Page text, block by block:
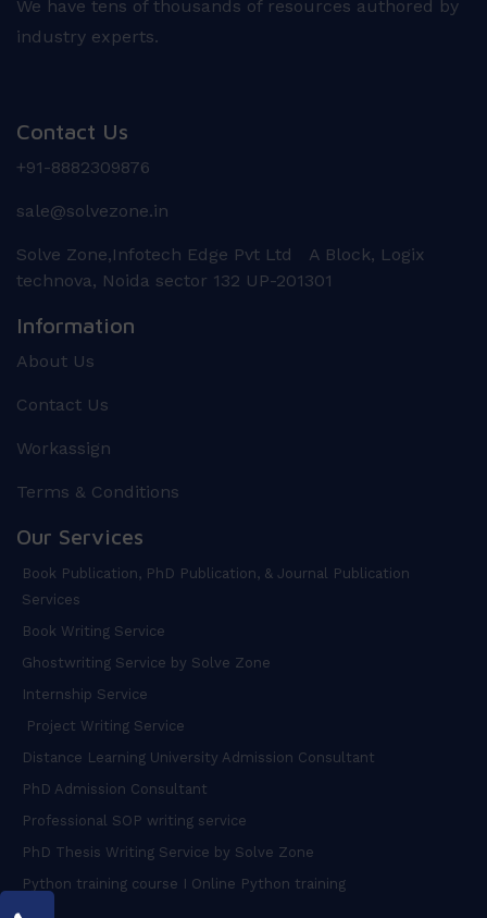
We have tens of thousands of resources authored by
industry experts.
Contact Us
+91-8882309876
sale@solvezone.in
Solve Zone,Infotech Edge Pvt Ltd A Block, Logix
technova, Noida sector 132 UP-201301
Information
About Us
Contact Us
Workassign
Terms & Conditions
Our Services
Book Publication, PhD Publication, & Journal Publication
Services
Book Writing Service
Ghostwriting Service by Solve Zone
Internship Service
Project Writing Service
Distance Learning University Admission Consultant
PhD Admission Consultant
Professional SOP writing service
PhD Thesis Writing Service by Solve Zone
Python training course I Online Python training